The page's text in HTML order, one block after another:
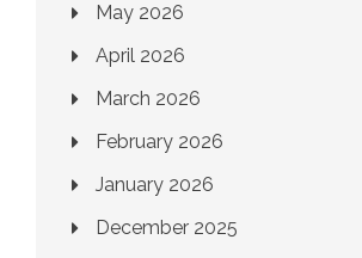
May 2026
April 2026
March 2026
February 2026
January 2026
December 2025